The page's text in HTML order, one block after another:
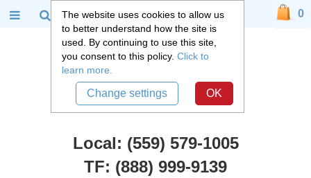
Local: (559) 579-1005
TF: (888) 999-9139
0
The website uses cookies to allow us
to better understand how the site is
used. By continuing to use this site,
you consent to this policy. Click to
learn more.
Change settings OK